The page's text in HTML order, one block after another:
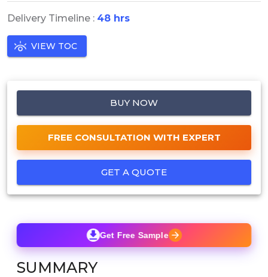
Delivery Timeline : 48 hrs
VIEW TOC
BUY NOW
FREE CONSULTATION WITH EXPERT
GET A QUOTE
Get Free Sample
SUMMARY